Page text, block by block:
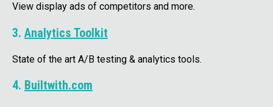
View display ads of competitors and more.
3. Analytics Toolkit
State of the art A/B testing & analytics tools.
4. Builtwith.com